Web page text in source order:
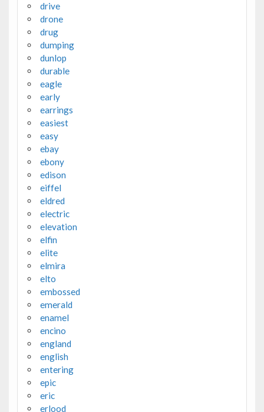
drive
drone
drug
dumping
dunlop
durable
eagle
early
earrings
easiest
easy
ebay
ebony
edison
eiffel
eldred
electric
elevation
elfin
elite
elmira
elto
embossed
emerald
enamel
encino
england
english
entering
epic
eric
erlood